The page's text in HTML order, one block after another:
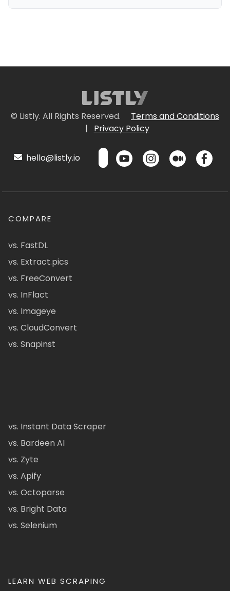
© Listly. All Rights Reserved.
Terms and Conditions
|
Privacy Policy
hello@listly.io
COMPARE
vs. FastDL
vs. Extract.pics
vs. FreeConvert
vs. InFlact
vs. Imageye
vs. CloudConvert
vs. Snapinst
vs. Instant Data Scraper
vs. Bardeen AI
vs. Zyte
vs. Apify
vs. Octoparse
vs. Bright Data
vs. Selenium
LEARN WEB SCRAPING